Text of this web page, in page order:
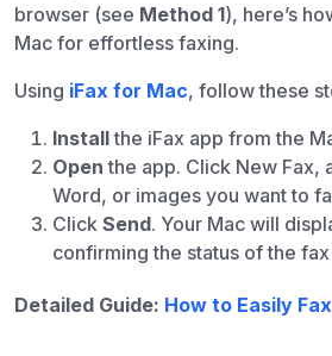
browser (see Method 1), here’s
Mac for effortless faxing.
Using iFax for Mac, follow these
Installthe iFax app from the
Open the app. Click New Fax,
Word, or images you want to
Click Send. Your Mac will
confirming the status of the
Detailed Guide: How to Easily